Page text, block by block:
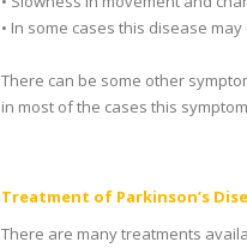
• In some cases this disease
There can be some other
in most of the cases this
Treatment of Parkinson’s
There are many treatments